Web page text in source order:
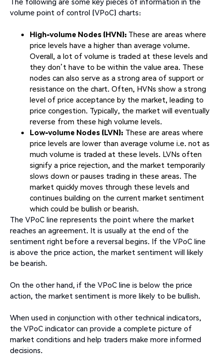
volume point of control (VPoC) charts:
High-volume Nodes (HVN): These are areas where
price levels have a higher than average volume.
Overall, a lot of volume is traded at these levels and
they don’t have to be within the value area. These
nodes can also serve as a strong area of support or
resistance on the chart. Often, HVNs show a strong
level of price acceptance by the market, leading to
price congestion. Typically, the market will eventually
reverse from these high volume levels.
Low-volume Nodes (LVN): These are areas where
price levels are lower than average volume i.e. not as
much volume is traded at these levels. LVNs often
signify a price rejection, and the market temporarily
slows down or pauses trading in these areas. The
market quickly moves through these levels and
continues building on the current market sentiment
which could be bullish or bearish.
The VPoC line represents the point where the market
reaches an agreement. It is usually at the end of the
sentiment right before a reversal begins. If the VPoC line
is above the price action, the market sentiment will likely
be bearish.
On the other hand, if the VPoC line is below the price
action, the market sentiment is more likely to be bullish.
When used in conjunction with other technical indicators,
the VPoC indicator can provide a complete picture of
market conditions and help traders make more informed
decisions.